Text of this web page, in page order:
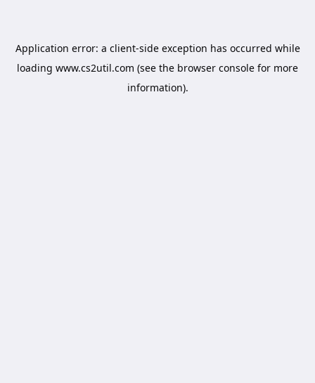
Application error: a client-side exception has occurred while
loading www.cs2util.com (see the browser console for more
information).